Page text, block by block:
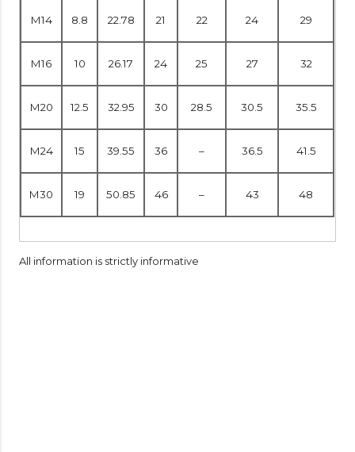
M14 8.8 22.78 21 22 24 29
M16 10 26.17 24 25 27 32
M20 12.5 32.95 30 28.5 30.5 35.5
M24 15 39.55 36 – 36.5 41.5
M30 19 50.85 46 – 43 48
All information is strictly informative